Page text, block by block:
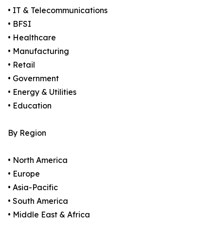
• IT & Telecommunications
• BFSI
• Healthcare
• Manufacturing
• Retail
• Government
• Energy & Utilities
• Education
By Region
• North America
• Europe
• Asia-Pacific
• South America
• Middle East & Africa